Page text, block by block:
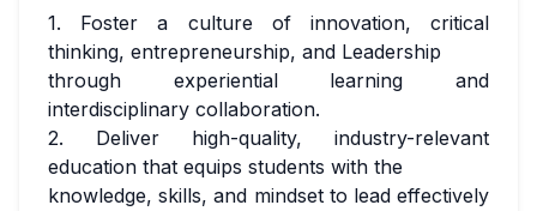
1. Foster a culture of innovation, critical
thinking, entrepreneurship, and Leadership
through experiential learning and
interdisciplinary collaboration.
2. Deliver high-quality, industry-relevant
education that equips students with the
knowledge, skills, and mindset to lead effectively